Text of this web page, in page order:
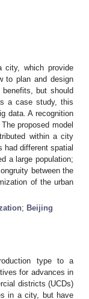
city, which provide
to plan and design
but should
a case study, this
data. A recognition
proposed model
within a city
had different spatial
a large population;
between the
of the urban
; Beijing
type to a
for advances in
districts (UCDs)
in a city, but have